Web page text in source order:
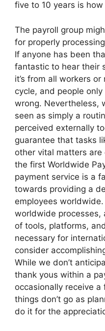
five to 10 years is
The payroll group
for properly
If anyone has been
fantastic to hear their
it’s from all workers
cycle, and people
wrong. Nevertheless,
seen as simply a
perceived externally
guarantee that tasks
other vital matters
the first Worldwide
payment service is a
towards providing a
employees
worldwide processes,
of tools, platforms,
necessary for
consider
While we don’t
thank yous within a
occasionally receive
things don’t go as
do it for the